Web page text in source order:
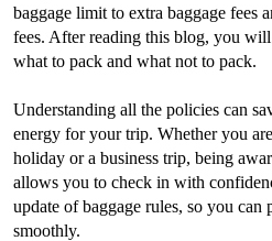
baggage limit to extra baggage fees
fees. After reading this blog, you
what to pack and what not to pack.
Understanding all the policies can
energy for your trip. Whether you
holiday or a business trip, being
allows you to check in with
update of baggage rules, so you can
smoothly.